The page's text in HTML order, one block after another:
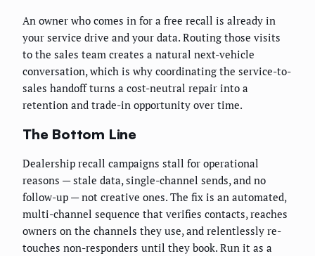
An owner who comes in for a free recall is already in
your service drive and your data. Routing those visits
to the sales team creates a natural next-vehicle
conversation, which is why coordinating the service-to-
sales handoff turns a cost-neutral repair into a
retention and trade-in opportunity over time.
The Bottom Line
Dealership recall campaigns stall for operational
reasons — stale data, single-channel sends, and no
follow-up — not creative ones. The fix is an automated,
multi-channel sequence that verifies contacts, reaches
owners on the channels they use, and relentlessly re-
touches non-responders until they book. Run it as a